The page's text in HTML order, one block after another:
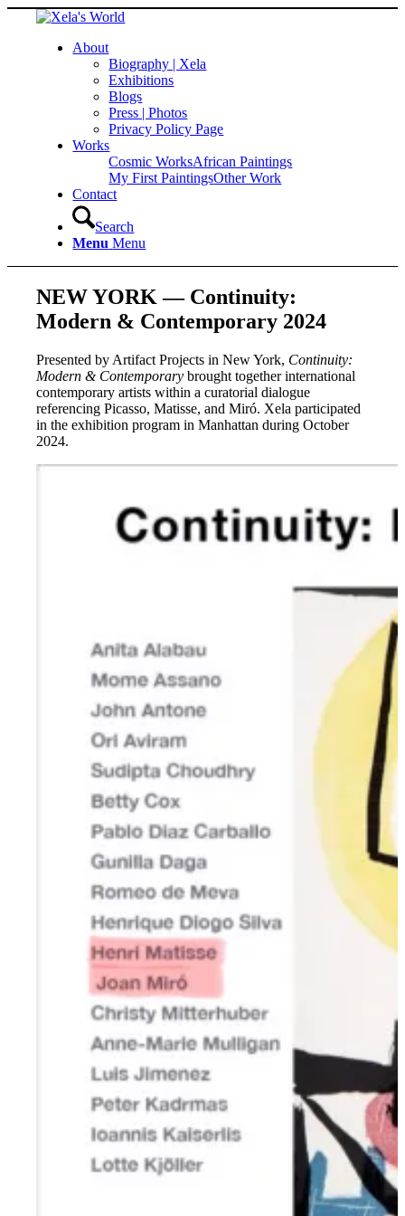
About
Biography | Xela
Exhibitions
Blogs
Press | Photos
Privacy Policy Page
Works
Cosmic WorksAfrican Paintings
My First PaintingsOther Work
Contact
Search
Menu Menu
NEW YORK — Continuity:
Modern & Contemporary 2024
Presented by Artifact Projects in New York, Continuity:
Modern & Contemporary brought together international
contemporary artists within a curatorial dialogue
referencing Picasso, Matisse, and Miró. Xela participated
in the exhibition program in Manhattan during October
2024.